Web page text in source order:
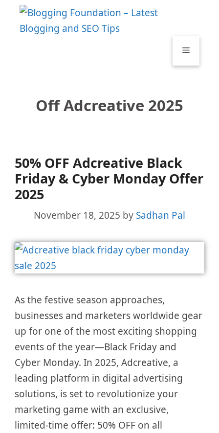
Menu
Off Adcreative 2025
50% OFF Adcreative Black
Friday & Cyber Monday Offer
2025
November 18, 2025 by Sadhan Pal
As the festive season approaches,
businesses and marketers worldwide gear
up for one of the most exciting shopping
events of the year—Black Friday and
Cyber Monday. In 2025, Adcreative, a
leading platform in digital advertising
solutions, is set to revolutionize your
marketing game with an exclusive,
limited-time offer: 50% OFF on all